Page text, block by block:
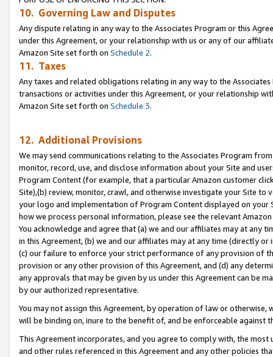
10. Governing Law and Disputes
Any dispute relating in any way to the Associates Program or this
under this Agreement, or your relationship with us or any of our
Amazon Site set forth on Schedule 2.
11. Taxes
Any taxes and related obligations relating in any way to the
transactions or activities under this Agreement, or your relationship
Amazon Site set forth on Schedule 3.
12. Additional Provisions
We may send communications relating to the Associates Program
monitor, record, use, and disclose information about your Site and
Program Content (for example, that a particular Amazon customer
Site),(b) review, monitor, crawl, and otherwise investigate your Site
your logo and implementation of Program Content displayed on
how we process personal information, please see the relevant
You acknowledge and agree that (a) we and our affiliates may at
in this Agreement, (b) we and our affiliates may at any time (directly
(c) our failure to enforce your strict performance of any provision of
provision or any other provision of this Agreement, and (d) any
any approvals that may be given by us under this Agreement can be
by our authorized representative.
You may not assign this Agreement, by operation of law or
will be binding on, inure to the benefit of, and be enforceable against
This Agreement incorporates, and you agree to comply with, the
and other rules referenced in this Agreement and any other policies